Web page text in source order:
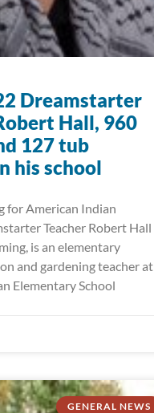
Dreamstarter
Hall, 960
127 tub
his school
for American Indian
Teacher Robert Hall
is an elementary
and gardening teacher at
Elementary School
GENERAL NEWS